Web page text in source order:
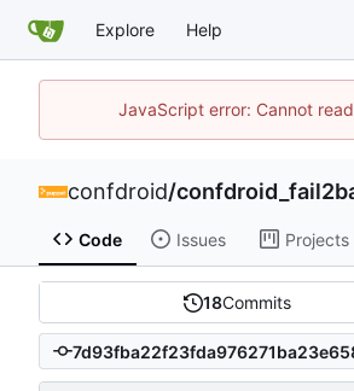
Explore Help
JavaScript error: Cannot
confdroid/
Code Issues Projects
18Commits